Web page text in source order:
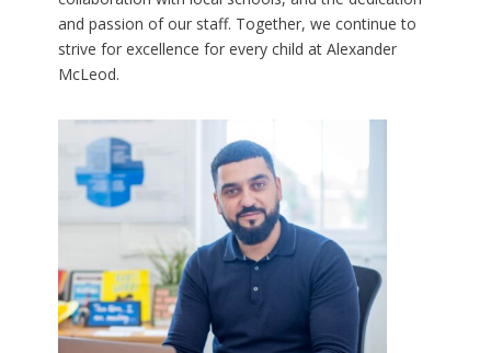
and passion of our staff. Together, we continue to
strive for excellence for every child at Alexander
McLeod.